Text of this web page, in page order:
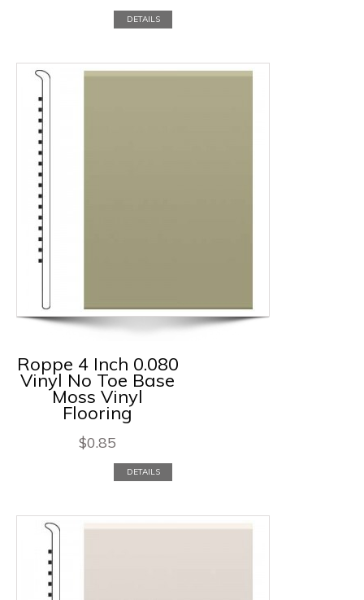
DETAILS
Roppe 4 Inch 0.080
Vinyl No Toe Base
Moss Vinyl
Flooring
$0.85
DETAILS